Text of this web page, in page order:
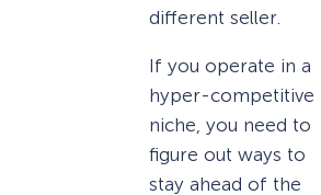
different seller.
If you operate in a
hyper-competitive
niche, you need to
figure out ways to
stay ahead of the